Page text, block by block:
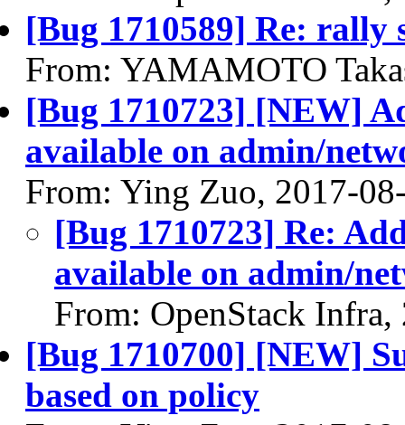
[Bug 1710589] Re: rally
From: YAMAMOTO
[Bug 1710723] [NEW]
available on admin/
From: Ying Zuo, 2017-
[Bug 1710723] Re:
available on admin/
From: OpenStack
[Bug 1710700] [NEW]
based on policy